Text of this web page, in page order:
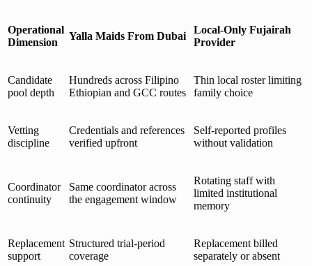
Operational
Dimension
Yalla Maids From Dubai
Local-Only Fujairah
Provider
Candidate
pool depth
Hundreds across Filipino
Ethiopian and GCC routes
Thin local roster limiting
family choice
Vetting
discipline
Credentials and references
verified upfront
Self-reported profiles
without validation
Coordinator
continuity
Same coordinator across
the engagement window
Rotating staff with
limited institutional
memory
Replacement
support
Structured trial-period
coverage
Replacement billed
separately or absent